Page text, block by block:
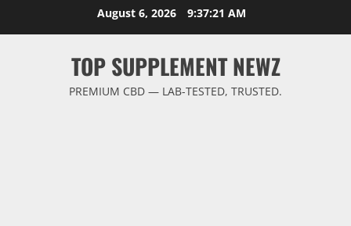
August 6, 2026 9:37:22 AM
TOP SUPPLEMENT NEWZ
PREMIUM CBD — LAB-TESTED, TRUSTED.